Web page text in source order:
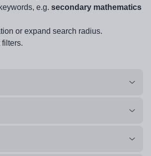
e.g. secondary mathematics
or expand search radius.
filters.